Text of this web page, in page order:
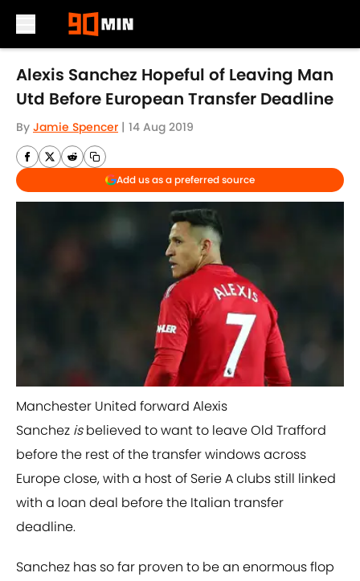
Skip to main content
Alexis Sanchez Hopeful of Leaving Man
Utd Before European Transfer Deadline
By Jamie Spencer | 14 Aug 2019
Add us as a preferred source
Manchester United forward Alexis
Sanchez isbelieved to want to leave Old Trafford
before the rest of the transfer windows across
Europe close, with a host of Serie A clubs still linked
with a loan deal before the Italian transfer
deadline.
Sanchez has so far proven to be an enormous flop